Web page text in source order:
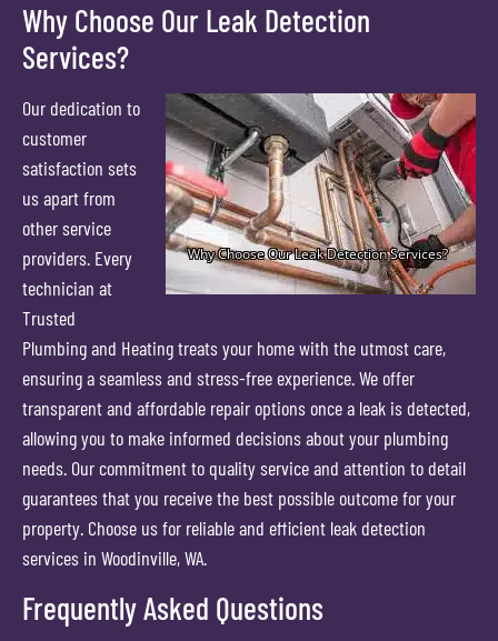
Why Choose Our Leak Detection
Services?
Our dedication to
customer
satisfaction sets
us apart from
other service
providers. Every
technician at
Trusted
Plumbing and Heating treats your home with the utmost care,
ensuring a seamless and stress-free experience. We offer
transparent and affordable repair options once a leak is detected,
allowing you to make informed decisions about your plumbing
needs. Our commitment to quality service and attention to detail
guarantees that you receive the best possible outcome for your
property. Choose us for reliable and efficient leak detection
services in Woodinville, WA.
Frequently Asked Questions